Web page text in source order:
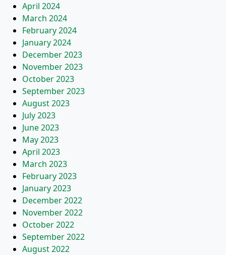
April 2024
March 2024
February 2024
January 2024
December 2023
November 2023
October 2023
September 2023
August 2023
July 2023
June 2023
May 2023
April 2023
March 2023
February 2023
January 2023
December 2022
November 2022
October 2022
September 2022
August 2022